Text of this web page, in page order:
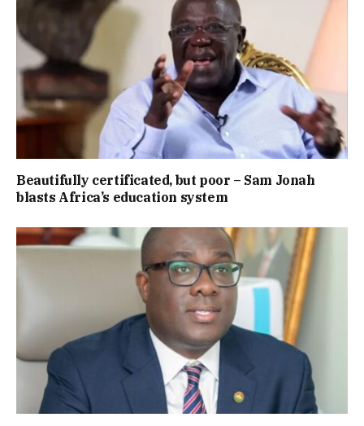
Beautifully certificated, but poor – Sam Jonah
blasts Africa’s education system